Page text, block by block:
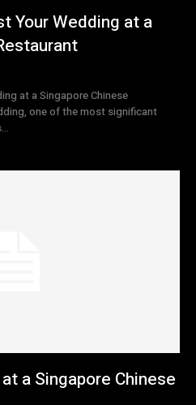
Your Wedding at a
at a Singapore Chinese
a Singapore Chinese